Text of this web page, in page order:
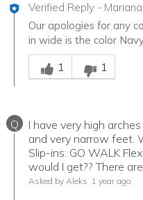
Verified Reply - Mariana
Our apologies for any
in wide is the color
Was this answer helpful
1
1
Q
I have very high
and very narrow feet.
Slip-ins: GO WALK
would I get?? There
Asked by Aleks 1 year ago